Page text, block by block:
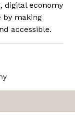
digital economy
by making
accessible.